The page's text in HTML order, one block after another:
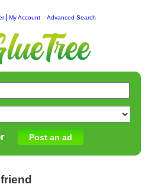
My Account Advanced Search
Post an ad